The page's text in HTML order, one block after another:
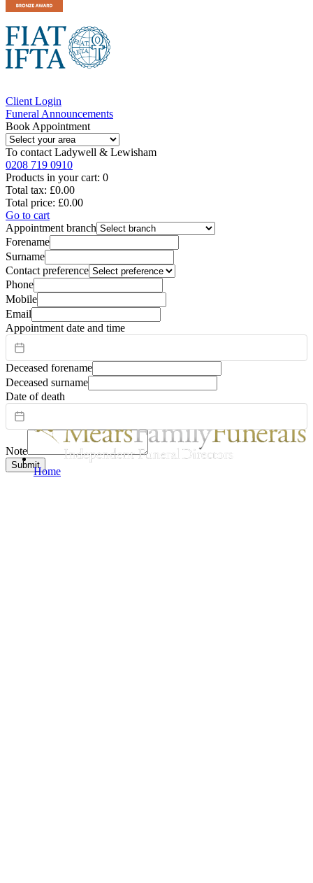
Home
Client Login
Funeral Announcements
Book Appointment
To contact Ladywell & Lewisham
0208 719 0910
Products in your cart: 0
Total tax: £0.00
Total price: £0.00
Go to cart
Appointment branch
Forename
Surname
Contact preference
Phone
Mobile
Email
Appointment date and time
Deceased forename
Deceased surname
Date of death
Note
Submit